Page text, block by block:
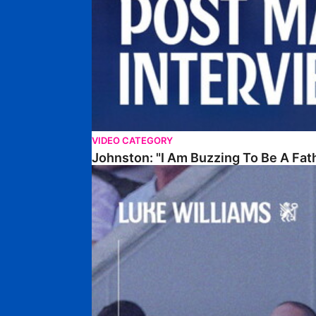
VIDEO CATEGORY
Johnston: "I Am Buzzing To Be A
Williams Gives Verdict On Friendly At Boston